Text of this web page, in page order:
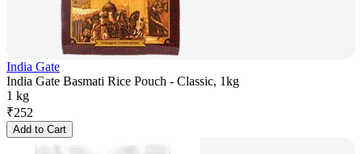
India Gate
India Gate Basmati Rice Pouch - Classic, 1kg
1 kg
₹252
Add to Cart